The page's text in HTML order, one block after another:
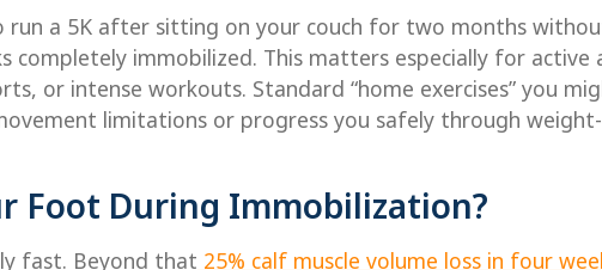
run a 5K after sitting on your couch for two months
completely immobilized. This matters especially for active
or intense workouts. Standard “home exercises” you
limitations or progress you safely through
Foot During Immobilization?
fast. Beyond that 25% calf muscle volume loss in four